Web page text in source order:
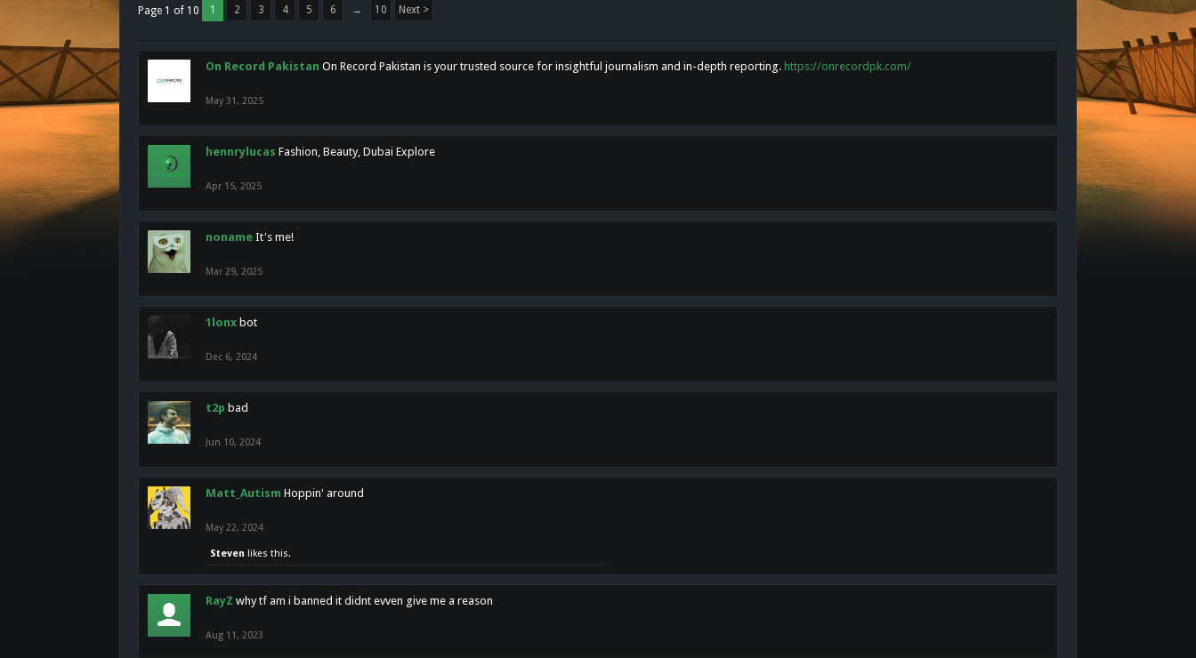
Page 1 of 10 1 2 3 4 5 6 → 10 Next >
On Record Pakistan On Record Pakistan is your trusted source for insightful journalism and in-depth reporting. https://onrecordpk.com/
May 31, 2025
hennrylucas Fashion, Beauty, Dubai Explore
Apr 15, 2025
noname It's me!
Mar 29, 2025
1lonx bot
Dec 6, 2024
t2p bad
Jun 10, 2024
Matt_Autism Hoppin' around
May 22, 2024
Steven likes this.
RayZ why tf am i banned it didnt evven give me a reason
Aug 11, 2023